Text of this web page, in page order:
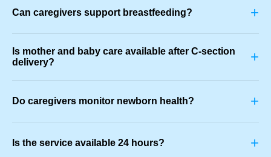
Can caregivers support breastfeeding? +
Is mother and baby care available after C-section
delivery?
+
Do caregivers monitor newborn health? +
Is the service available 24 hours? +